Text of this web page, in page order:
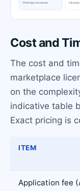
Cost and
The cost and
marketplace
on the
indicative table
Exact pricing is
ITEM
Application fee